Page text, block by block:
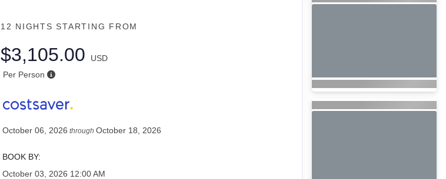
12 NIGHTS STARTING FROM
$3,105.00
USD
Per Person
October 06, 2026 throughOctober 18, 2026
BOOK BY:
October 03, 2026 12:00 AM